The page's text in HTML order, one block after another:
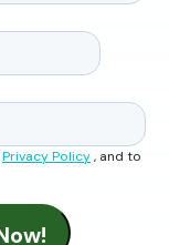
Privacy Policy, and to